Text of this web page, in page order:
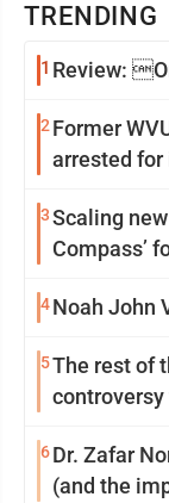
TRENDING
1 Review:
2 Former
arrested for
3Scaling
Compass’
4Noah John
5The rest of
controversy
6Dr. Zafar
(and the